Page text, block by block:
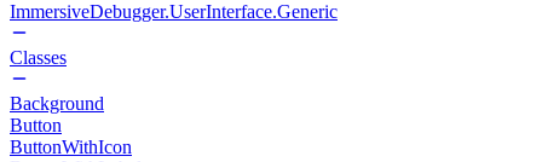
ImmersiveDebugger.UserInterface.Generic
Classes
Background
Button
ButtonWithIcon